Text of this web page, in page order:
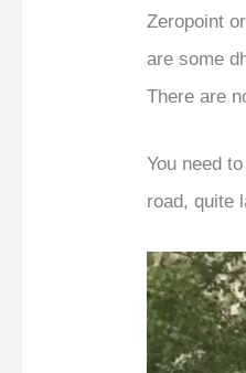
Zeropoint
are some
There are
You need
road, quite